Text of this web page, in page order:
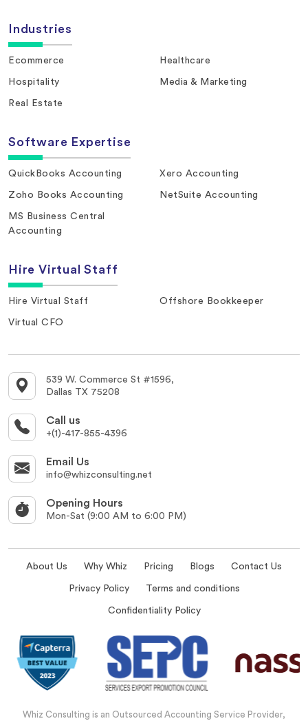
Industries
Ecommerce Healthcare
Hospitality Media & Marketing
Real Estate
Software Expertise
QuickBooks Accounting Xero Accounting
Zoho Books Accounting NetSuite Accounting
MS Business Central
Accounting
Hire Virtual Staff
Hire Virtual Staff Offshore Bookkeeper
Virtual CFO
539 W. Commerce St #1596,
Dallas TX 75208
Call us
+(1)-417-855-4396
Email Us
info@whizconsulting.net
Opening Hours
Mon-Sat (9:00 AM to 6:00 PM)
About Us Why Whiz Pricing Blogs Contact Us
Privacy Policy Terms and conditions
Confidentiality Policy
Whiz Consulting is an Outsourced Accounting Service Provider,